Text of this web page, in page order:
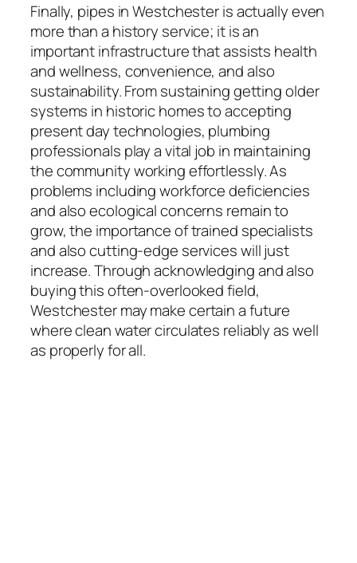
Finally, pipes in Westchester is actually even
more than a history service; it is an
important infrastructure that assists health
and wellness, convenience, and also
sustainability. From sustaining getting older
systems in historic homes to accepting
present day technologies, plumbing
professionals play a vital job in maintaining
the community working effortlessly. As
problems including workforce deficiencies
and also ecological concerns remain to
grow, the importance of trained specialists
and also cutting-edge services will just
increase. Through acknowledging and also
buying this often-overlooked field,
Westchester may make certain a future
where clean water circulates reliably as well
as properly for all.